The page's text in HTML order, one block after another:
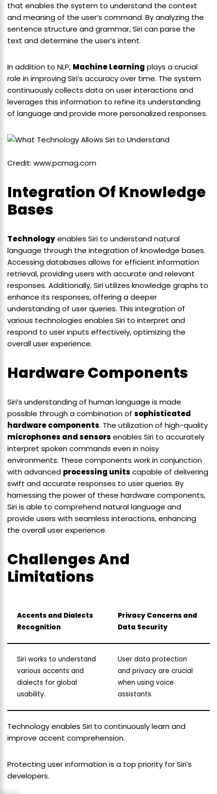
that enables the system to understand the context
and meaning of the user’s command. By analyzing the
sentence structure and grammar, Siri can parse the
text and determine the user’s intent.
In addition to NLP, Machine Learning plays a crucial
role in improving Siri’s accuracy over time. The system
continuously collects data on user interactions and
leverages this information to refine its understanding
of language and provide more personalized responses.
Credit: www.pcmag.com
Integration Of Knowledge
Bases
Technologyenables Siri to understand natural
language through the integration of knowledge bases.
Accessing databases allows for efficient information
retrieval, providing users with accurate and relevant
responses. Additionally, Siri utilizes knowledge graphs to
enhance its responses, offering a deeper
understanding of user queries. This integration of
various technologies enables Siri to interpret and
respond to user inputs effectively, optimizing the
overall user experience.
Hardware Components
Siri’s understanding of human language is made
possible through a combination of sophisticated
hardware components. The utilization of high-quality
microphones and sensors enables Siri to accurately
interpret spoken commands even in noisy
environments. These components work in conjunction
with advanced processing units capable of delivering
swift and accurate responses to user queries. By
harnessing the power of these hardware components,
Siri is able to comprehend natural language and
provide users with seamless interactions, enhancing
the overall user experience.
Challenges And
Limitations
Accents and Dialects
Recognition
Privacy Concerns and
Data Security
Siri works to understand
various accents and
dialects for global
usability.
User data protection
and privacy are crucial
when using voice
assistants.
Technology enables Siri to continuously learn and
improve accent comprehension.
Protecting user information is a top priority for Siri’s
developers.